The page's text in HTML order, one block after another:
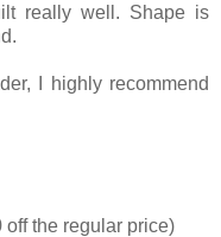
really well. Shape is
I highly recommend
the regular price)